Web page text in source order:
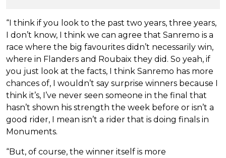
“I think if you look to the past two years, three years,
I don’t know, I think we can agree that Sanremo is a
race where the big favourites didn’t necessarily win,
where in Flanders and Roubaix they did. So yeah, if
you just look at the facts, I think Sanremo has more
chances of, I wouldn’t say surprise winners because I
think it’s, I’ve never seen someone in the final that
hasn’t shown his strength the week before or isn’t a
good rider, I mean isn’t a rider that is doing finals in
Monuments.
“But, of course, the winner itself is more